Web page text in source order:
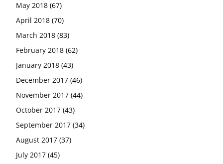
May 2018 (67)
April 2018 (70)
March 2018 (83)
February 2018 (62)
January 2018 (43)
December 2017 (46)
November 2017 (44)
October 2017 (43)
September 2017 (34)
August 2017 (37)
July 2017 (45)